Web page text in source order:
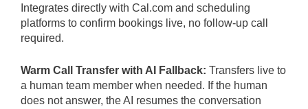
Integrates directly with Cal.com and scheduling
platforms to confirm bookings live, no follow-up call
required.
Warm Call Transfer with AI Fallback: Transfers live to
a human team member when needed. If the human
does not answer, the AI resumes the conversation